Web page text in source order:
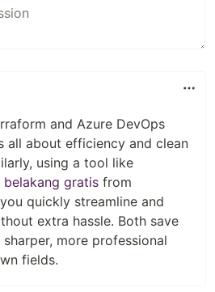
and Azure DevOps
all about efficiency and clean
using a tool like
belakang gratis from
quickly streamline and
extra hassle. Both save
more professional
fields.